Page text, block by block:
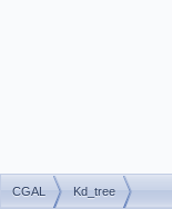
CGAL Kd_tree